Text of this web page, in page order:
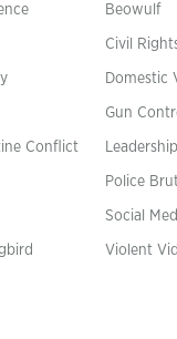
Beowulf
Civil
Domestic
Gun
Conflict
Police
Social
Violent